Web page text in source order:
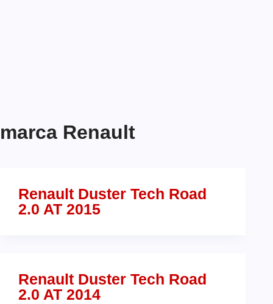
marca Renault
Renault Duster Tech Road
2.0 AT 2015
Renault Duster Tech Road
2.0 AT 2014